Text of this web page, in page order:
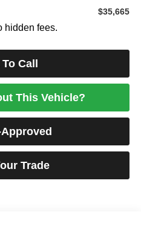
$35,665
hidden fees.
Call
This Vehicle?
Trade